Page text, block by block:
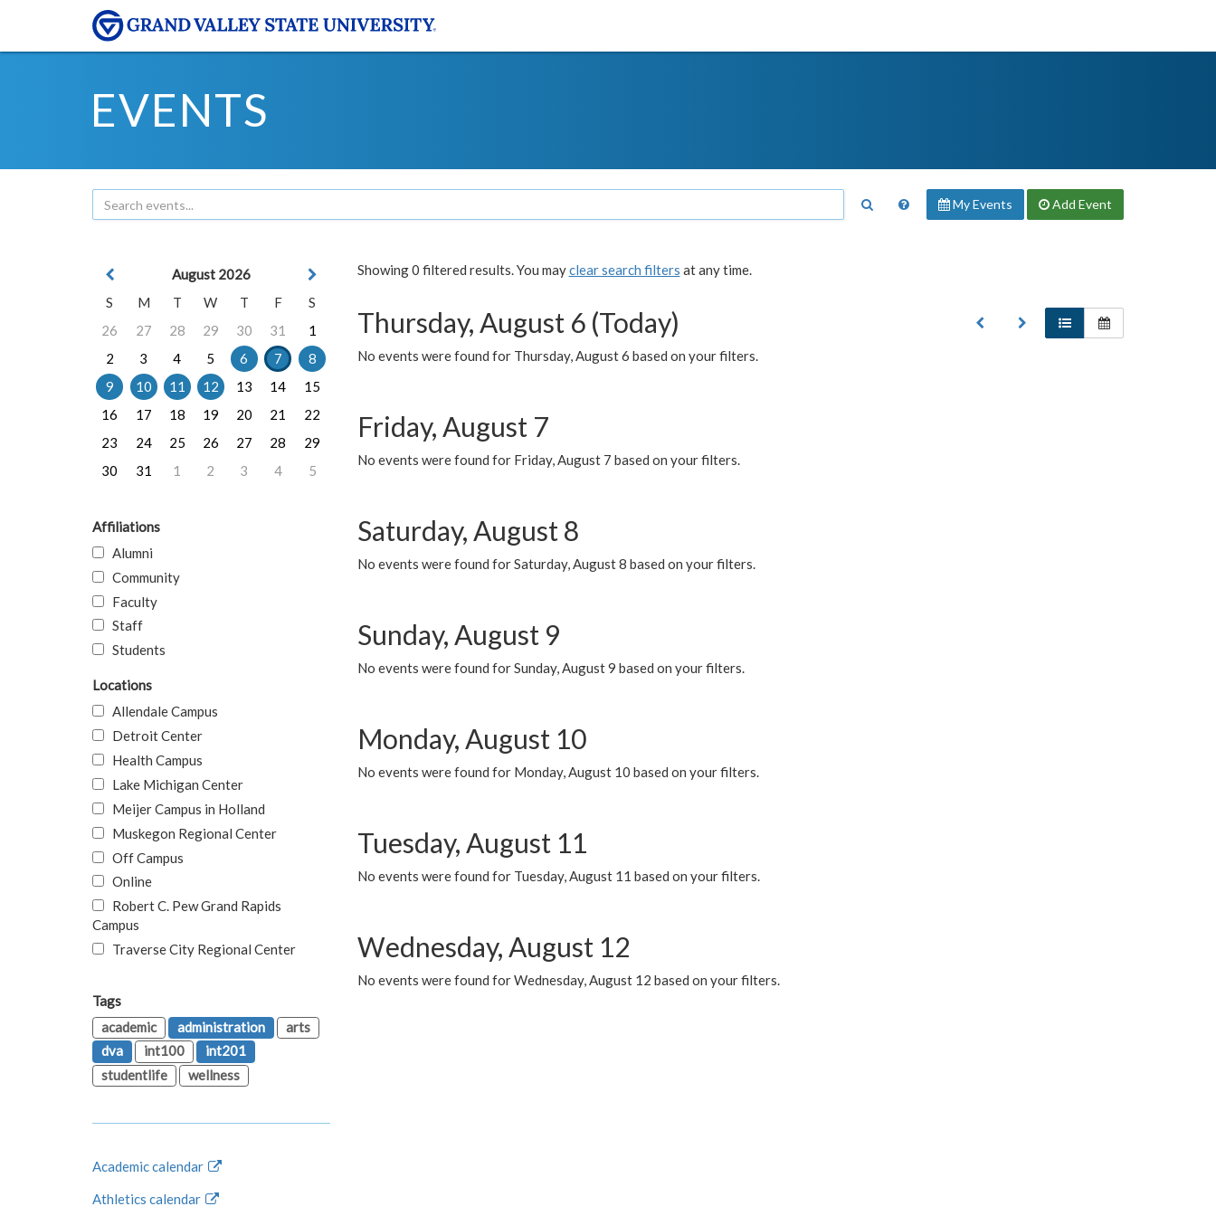
EVENTS
My Events Add Event
Showing 0 filtered results. You mayclear search filters at any time.
Thursday, August 6 (Today)
No events were found for Thursday, August 6 based on your filters.
Friday, August 7
No events were found for Friday, August 7 based on your filters.
Saturday, August 8
No events were found for Saturday, August 8 based on your filters.
Sunday, August 9
No events were found for Sunday, August 9 based on your filters.
Monday, August 10
No events were found for Monday, August 10 based on your filters.
Tuesday, August 11
No events were found for Tuesday, August 11 based on your filters.
Wednesday, August 12
No events were found for Wednesday, August 12 based on your filters.
August 2026
S
M T W T F
S
26
27 28 29 30 31
1
2
3 4 5 6 7
8
9
10 11 12 13 14
15
16
17 18 19 20 21
22
23
24 25 26 27 28
29
30
31 1 2 3 4 5
Affiliations
Alumni
Community
Faculty
Staff
Students
Locations
Allendale Campus
Detroit Center
Health Campus
Lake Michigan Center
Meijer Campus in Holland
Muskegon Regional Center
Off Campus
Online
Robert C. Pew Grand Rapids
Campus
Traverse City Regional Center
Tags
academic
administration
arts
dva
int100
int201
studentlife
wellness
Academic calendar
Athletics calendar